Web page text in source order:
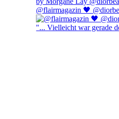
@flairmagazin 🖤
"... Vielleicht war gerade